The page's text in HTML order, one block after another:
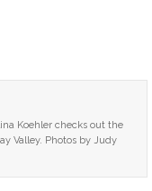
Koehler checks out the
Valley. Photos by Judy